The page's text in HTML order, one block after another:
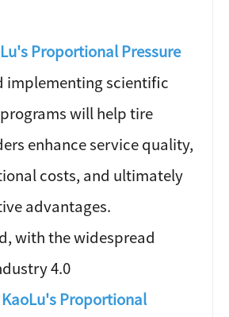
Proportional Pressure
implementing scientific
will help tire
enhance service quality,
costs, and ultimately
advantages.
with the widespread
4.0
KaoLu's Proportional